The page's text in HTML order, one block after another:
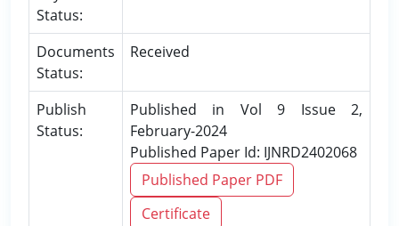
Status:
Documents
Status:
Received
Publish
Status:
Published in Vol 9 Issue 2,
February-2024
Published Paper Id: IJNRD2402068
Published Paper PDF
Certificate